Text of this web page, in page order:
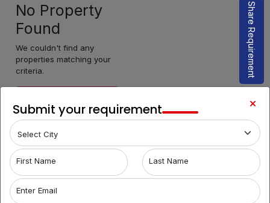
No Property
Found
We couldn't find any
properties matching your
criteria.
Share Requirement
Submit your requirement
First Name Last Name
Enter Email